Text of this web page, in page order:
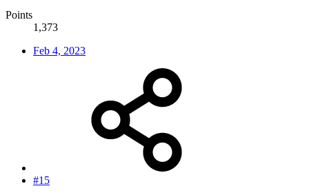
Points
1,373
Feb 4, 2023
#15